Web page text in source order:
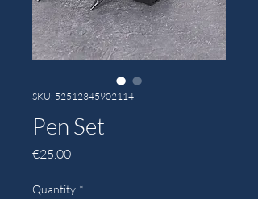
SKU: 52512345902114
Pen Set
€25.00Price
Quantity *